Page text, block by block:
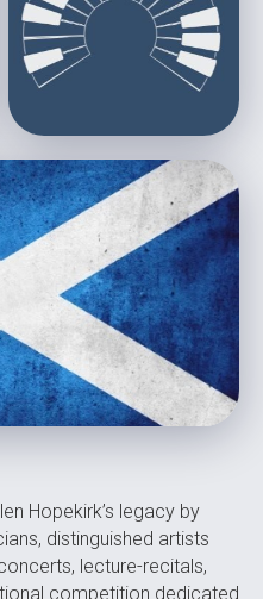
Hopekirk’s legacy by
distinguished artists
lecture-recitals,
competition dedicated